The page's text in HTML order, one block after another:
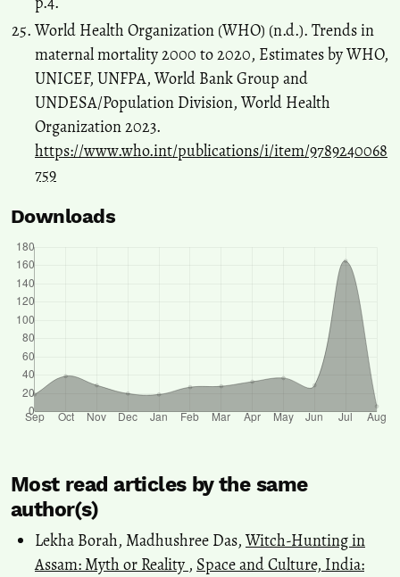
World Health Organization (WHO) (n.d.). Trends in
maternal mortality 2000 to 2020, Estimates by WHO,
UNICEF, UNFPA, World Bank Group and
UNDESA/Population Division, World Health
Organization 2023.
https://www.who.int/publications/i/item/9789240068
759
Downloads
Most read articles by the same
author(s)
Lekha Borah, Madhushree Das, Witch-Hunting in
Assam: Myth or Reality , Space and Culture, India: